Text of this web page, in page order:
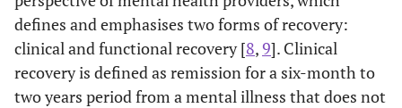
defines and emphasises two forms of recovery:
clinical and functional recovery [8, 9]. Clinical
recovery is defined as remission for a six-month to
two years period from a mental illness that does not